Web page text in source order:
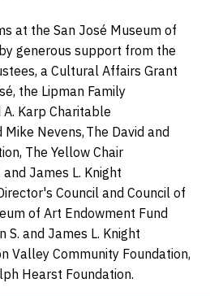
at the San José Museum of
generous support from the
a Cultural Affairs Grant
the Lipman Family
A. Karp Charitable
Mike Nevens, The David and
The Yellow Chair
James L. Knight
Council and Council of
of Art Endowment Fund
and James L. Knight
Valley Community Foundation,
Hearst Foundation.